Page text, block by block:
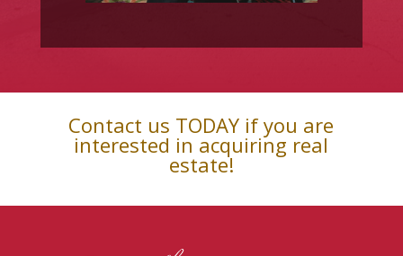
Contact us TODAY if you are
interested in acquiring real
estate!